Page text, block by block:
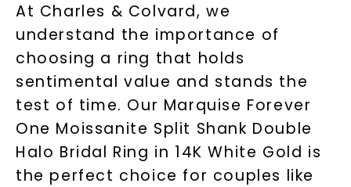
At Charles & Colvard, we
understand the importance of
choosing a ring that holds
sentimental value and stands the
test of time. Our Marquise Forever
One Moissanite Split Shank Double
Halo Bridal Ring in 14K White Gold is
the perfect choice for couples like